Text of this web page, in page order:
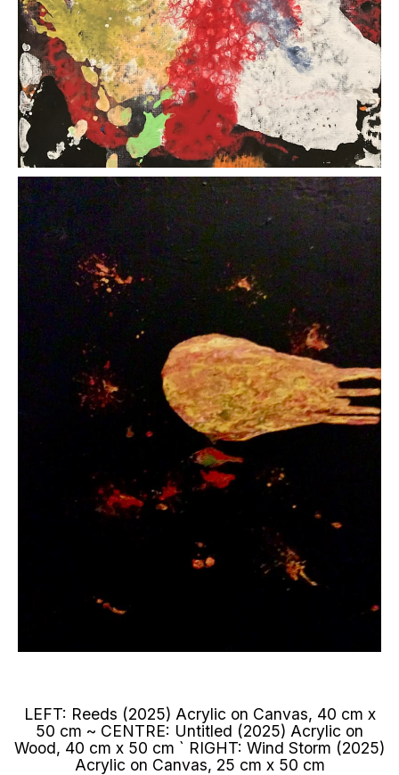
LEFT: Reeds (2025) Acrylic on Canvas, 40 cm x
50 cm ~ CENTRE: Untitled (2025) Acrylic on
Wood, 40 cm x 50 cm ` RIGHT: Wind Storm (2025)
Acrylic on Canvas, 25 cm x 50 cm